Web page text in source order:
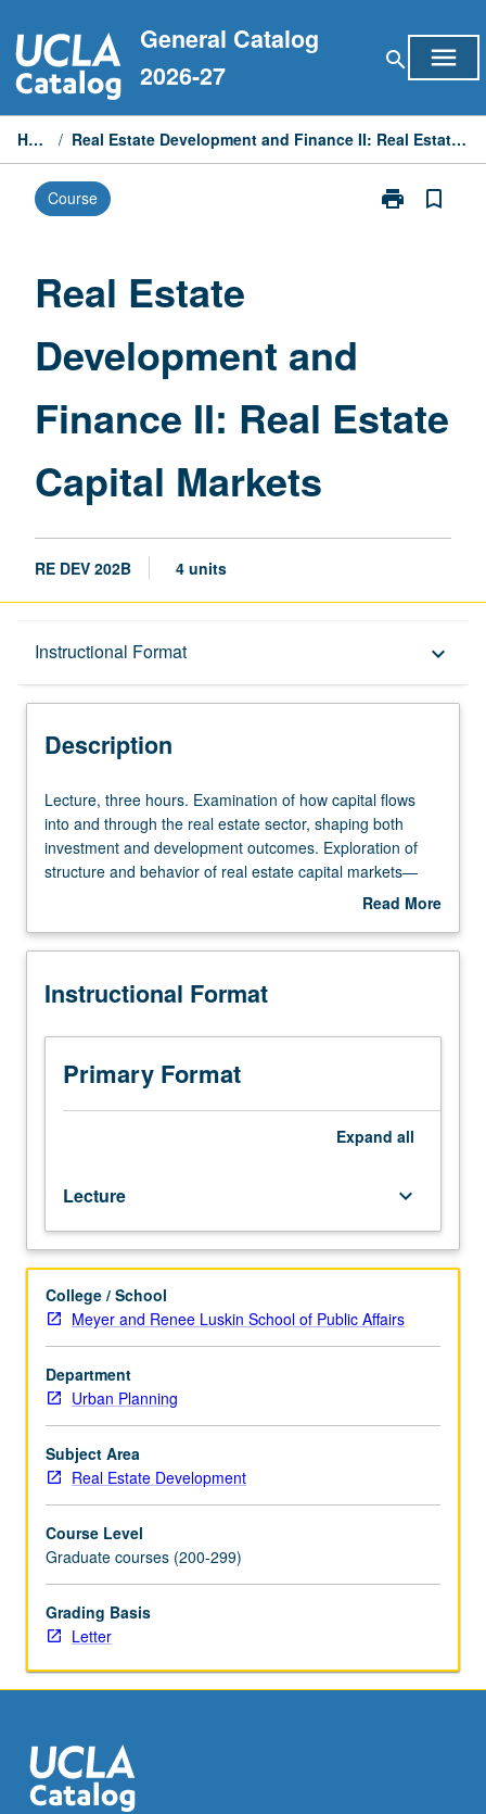
to
content
General Catalog
2026-27
search menu
Home / Real Estate Development and Finance II: Real Estate Capital Markets
Course print
Print
Capital
Markets
bookmark_border
Real Estate
Development and
Finance II: Real Estate
Capital Markets
RE DEV 202B 4 units
Instructional Format keyboard_arrow_down
Description
Description
Lecture,
three
hours.
Examination
capital
into
through
the
real
estate
investment
and
development
outcomes.
Exploration
of
structure
and
behavior
real
estate
capital
—
public
and
private,
domestic
tools
to
understand
Lecture, three hours. Examination of how capital flows
into and through the real estate sector, shaping both
investment and development outcomes. Exploration of
structure and behavior of real estate capital markets—
public and private, domestic and global. Offers students
instruments are sourced, priced, structured, and
of capital structures, and exploration of how
cycles. Letter grading.
Read More
Description
Instructional Format
Primary Format
Expand all
Lecture keyboard_arrow_down
College / School
Meyer and Renee Luskin School of Public Affairs
Department
Urban Planning
Subject Area
Real Estate Development
Course Level
Graduate courses (200-299)
Grading Basis
Letter